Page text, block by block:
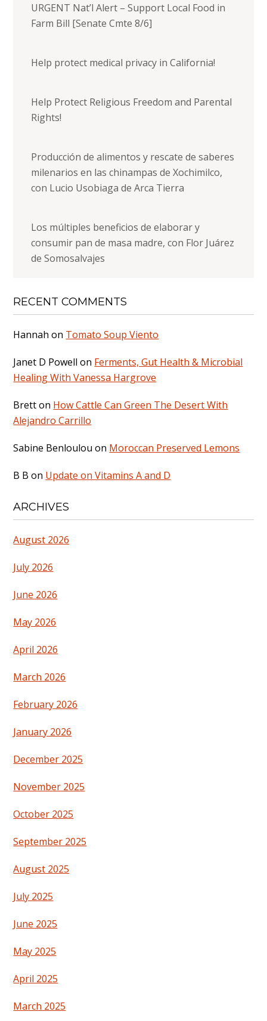
URGENT Nat’l Alert – Support Local Food in
Farm Bill [Senate Cmte 8/6]
Help protect medical privacy in California!
Help Protect Religious Freedom and Parental
Rights!
Producción de alimentos y rescate de saberes
milenarios en las chinampas de Xochimilco,
con Lucio Usobiaga de Arca Tierra
Los múltiples beneficios de elaborar y
consumir pan de masa madre, con Flor Juárez
de Somosalvajes
RECENT COMMENTS
Hannah on Tomato Soup Viento
Janet D Powell on Ferments, Gut Health & Microbial
Healing With Vanessa Hargrove
Bretton How Cattle Can Green The Desert With
Alejandro Carrillo
Sabine Benloulou on Moroccan Preserved Lemons
B B on Update on Vitamins A and D
ARCHIVES
August 2026
July 2026
June 2026
May 2026
April 2026
March 2026
February 2026
January 2026
December 2025
November 2025
October 2025
September 2025
August 2025
July 2025
June 2025
May 2025
April 2025
March 2025